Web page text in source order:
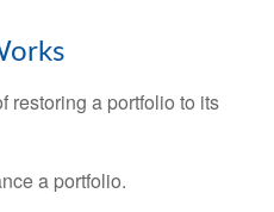
restoring a portfolio to its
a portfolio.